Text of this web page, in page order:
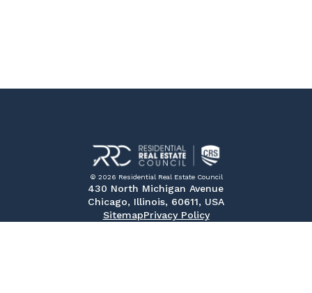
© 2026 Residential Real Estate Council
430 North Michigan Avenue
Chicago, Illinois, 60611, USA
SitemapPrivacy Policy